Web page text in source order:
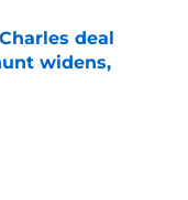
deal
widens,